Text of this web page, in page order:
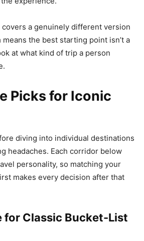
covers a genuinely different version
the best starting point isn’t a
at what kind of trip a person
Picks for Iconic
diving into individual destinations
headaches. Each corridor below
personality, so matching your
makes every decision after that
for Classic Bucket-List